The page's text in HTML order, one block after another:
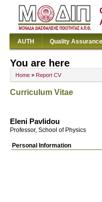
AUTH Quality Assurance
You are here
Home » Report CV
Curriculum Vitae
Eleni Pavlidou
Professor, School of Physics
Personal Information